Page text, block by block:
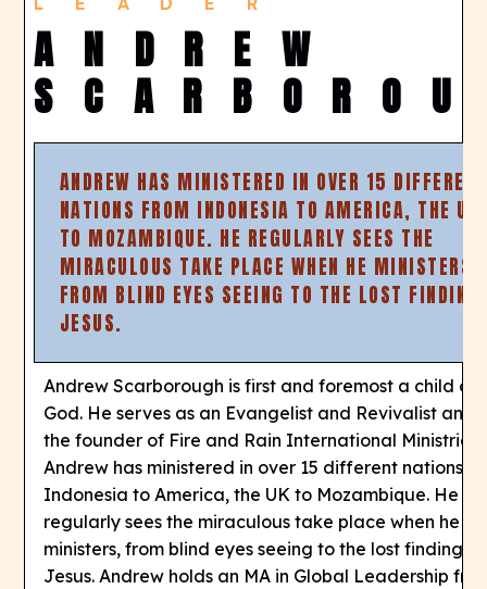
ANDREW
ANDREW HAS MINISTERED IN OVER 15 DIFFERENT
NATIONS FROM INDONESIA TO AMERICA, THE UK
TO MOZAMBIQUE. HE REGULARLY SEES THE
MIRACULOUS TAKE PLACE WHEN HE MINISTERS,
FROM BLIND EYES SEEING TO THE LOST FINDING
JESUS.
Andrew Scarborough is first and foremost a child of
God. He serves as an Evangelist and Revivalist and
the founder of Fire and Rain International Ministries.
Andrew has ministered in over 15 different nations
Indonesia to America, the UK to Mozambique. He
regularly sees the miraculous take place when he
ministers, from blind eyes seeing to the lost finding
Jesus. Andrew holds an MA in Global Leadership